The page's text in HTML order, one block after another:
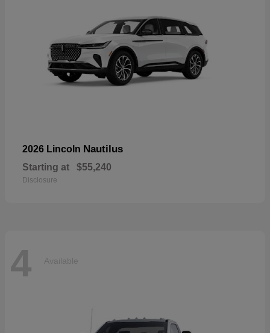
2026 Lincoln Nautilus
Starting at $55,240
Disclosure
4 Available